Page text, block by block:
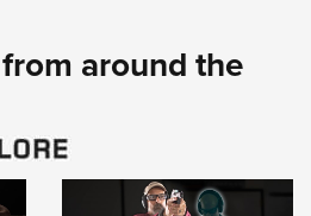
around the